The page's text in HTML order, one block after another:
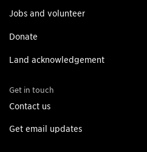
Jobs and volunteer
Donate
Land acknowledgement
Get in touch
Contact us
Get email updates